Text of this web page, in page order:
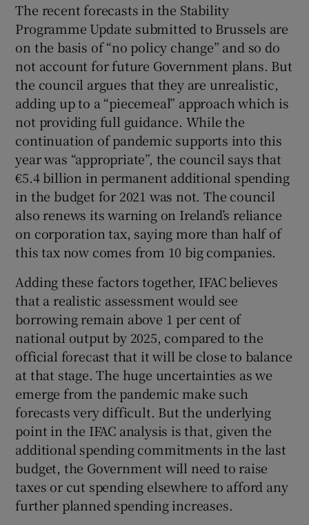
The recent forecasts in the Stability
Programme Update submitted to Brussels are
on the basis of “no policy change” and so do
not account for future Government plans. But
the council argues that they are unrealistic,
adding up to a “piecemeal” approach which is
not providing full guidance. While the
continuation of pandemic supports into this
year was “appropriate”, the council says that
€5.4 billion in permanent additional spending
in the budget for 2021 was not. The council
also renews its warning on Ireland’s reliance
on corporation tax, saying more than half of
this tax now comes from 10 big companies.
Adding these factors together, IFAC believes
that a realistic assessment would see
borrowing remain above 1 per cent of
national output by 2025, compared to the
official forecast that it will be close to balance
at that stage. The huge uncertainties as we
emerge from the pandemic make such
forecasts very difficult. But the underlying
point in the IFAC analysis is that, given the
additional spending commitments in the last
budget, the Government will need to raise
taxes or cut spending elsewhere to afford any
further planned spending increases.